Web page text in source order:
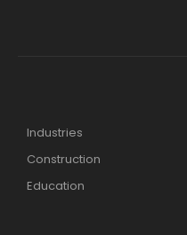
Industries
Construction
Education